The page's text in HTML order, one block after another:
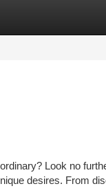
Look no
desires. From